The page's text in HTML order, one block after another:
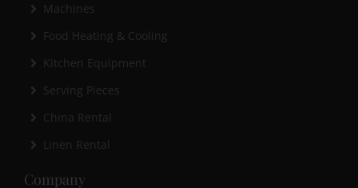
Machines
Food Heating & Cooling
Kitchen Equipment
Serving Pieces
China Rental
Linen Rental
Company